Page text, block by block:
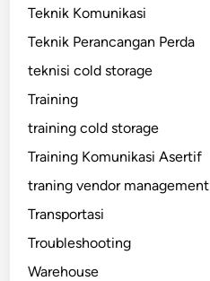
Teknik Komunikasi
Teknik Perancangan Perda
teknisi cold storage
Training
training cold storage
Training Komunikasi Asertif
traning vendor management
Transportasi
Troubleshooting
Warehouse